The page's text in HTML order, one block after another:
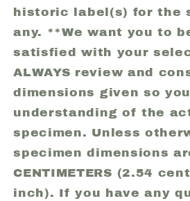
historic label(s) for the
any. **We want you to
satisfied with your
ALWAYS review and
dimensions given so
understanding of the
specimen. Unless
specimen dimensions
CENTIMETERS (2.54
inch). If you have any